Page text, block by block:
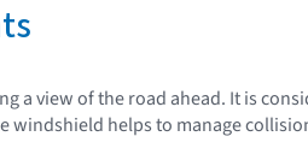
a view of the road ahead. It is
helps to manage